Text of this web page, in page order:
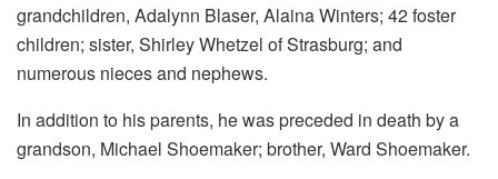
grandchildren, Adalynn Blaser, Alaina Winters; 42 foster
children; sister, Shirley Whetzel of Strasburg; and
numerous nieces and nephews.
In addition to his parents, he was preceded in death by a
grandson, Michael Shoemaker; brother, Ward Shoemaker.